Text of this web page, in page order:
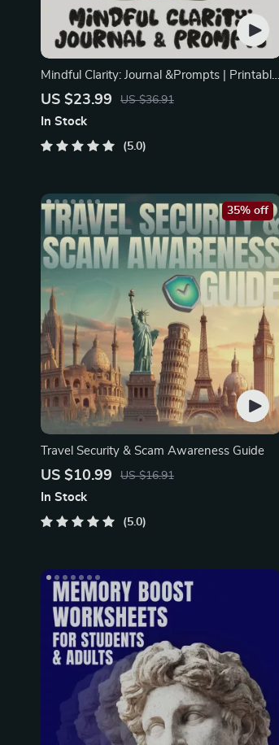
Mindful Clarity: Journal &Prompts | Printable
Journal
US $23.99 US $36.91
In Stock
5.0
Travel Security & Scam Awareness Guide
US $10.99 US $16.91
35% off
In Stock
5.0